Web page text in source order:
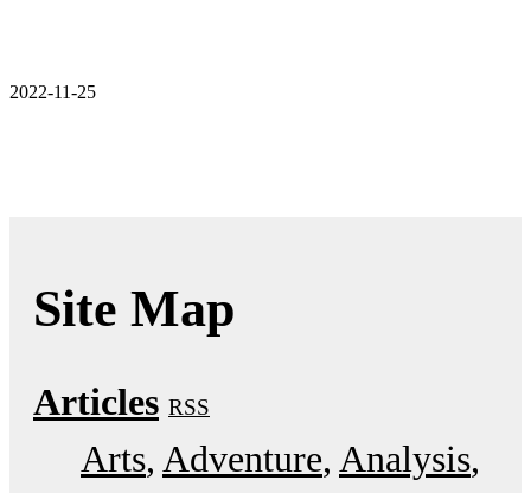
2022-11-25
Site Map
Articles RSS
Arts Adventure Analysis